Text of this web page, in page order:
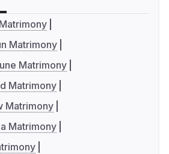
Matrimony
Matrimony
Matrimony
Matrimony
Matrimony